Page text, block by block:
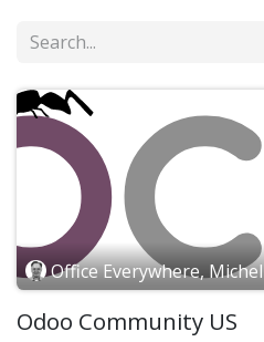
Office Everywhere,
Odoo Community US